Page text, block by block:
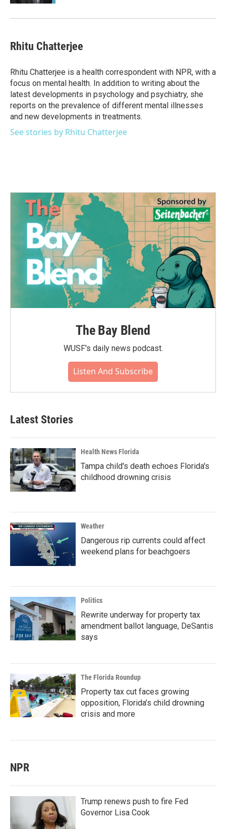
Rhitu Chatterjee
Rhitu Chatterjee is a health correspondent with NPR, with a
focus on mental health. In addition to writing about the
latest developments in psychology and psychiatry, she
reports on the prevalence of different mental illnesses
and new developments in treatments.
See stories by Rhitu Chatterjee
The Bay Blend
WUSF's daily news podcast.
Listen And Subscribe
Latest Stories
Health News Florida
Tampa child's death echoes Florida's
childhood drowning crisis
Weather
Dangerous rip currents could affect
weekend plans for beachgoers
Politics
Rewrite underway for property tax
amendment ballot language, DeSantis
says
The Florida Roundup
Property tax cut faces growing
opposition, Florida’s child drowning
crisis and more
NPR
Trump renews push to fire Fed
Governor Lisa Cook